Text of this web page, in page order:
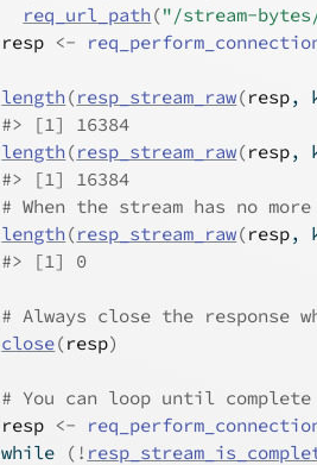
req_url_path ("/stream-
resp <-
length (resp_stream_raw(resp,
#> [1] 16384
length (resp_stream_raw(resp,
#> [1] 16384
# When the stream has no
length (resp_stream_raw(resp,
#> [1] 0
# Always close the response
close(resp)
# You can loop until complete
resp <-
while
( !